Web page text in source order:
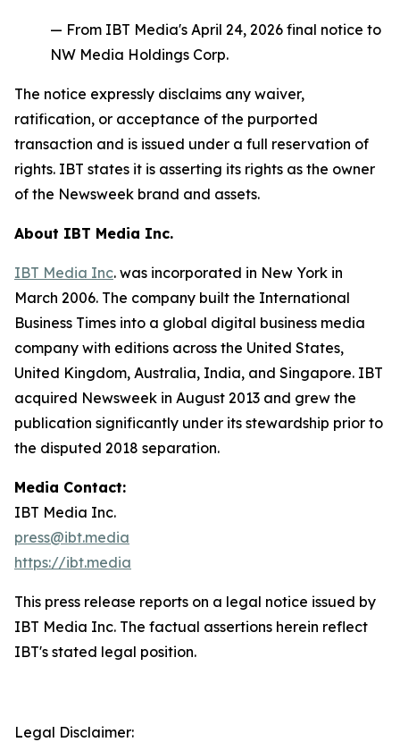
— From IBT Media's April 24, 2026 final notice to
NW Media Holdings Corp.
The notice expressly disclaims any waiver,
ratification, or acceptance of the purported
transaction and is issued under a full reservation of
rights. IBT states it is asserting its rights as the owner
of the Newsweek brand and assets.
About IBT Media Inc.
IBT Media Inc. was incorporated in New York in
March 2006. The company built the International
Business Times into a global digital business media
company with editions across the United States,
United Kingdom, Australia, India, and Singapore. IBT
acquired Newsweek in August 2013 and grew the
publication significantly under its stewardship prior to
the disputed 2018 separation.
Media Contact:
IBT Media Inc.
press@ibt.media
https://ibt.media
This press release reports on a legal notice issued by
IBT Media Inc. The factual assertions herein reflect
IBT's stated legal position.
Legal Disclaimer: